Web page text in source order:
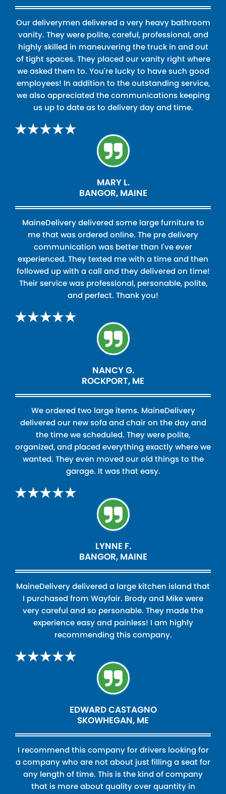
Our deliverymen delivered a very heavy bathroom
vanity. They were polite, careful, professional, and
highly skilled in maneuvering the truck in and out
of tight spaces. They placed our vanity right where
we asked them to. You're lucky to have such good
employees! In addition to the outstanding service,
we also appreciated the communications keeping
us up to date as to delivery day and time.
MARY L.
BANGOR, MAINE
MaineDelivery delivered some large furniture to
me that was ordered online. The pre delivery
communication was better than I've ever
experienced. They texted me with a time and then
followed up with a call and they delivered on time!
Their service was professional, personable, polite,
and perfect. Thank you!
NANCY G.
ROCKPORT, ME
We ordered two large items. MaineDelivery
delivered our new sofa and chair on the day and
the time we scheduled. They were polite,
organized, and placed everything exactly where we
wanted. They even moved our old things to the
garage. It was that easy.
LYNNE F.
BANGOR, MAINE
MaineDelivery delivered a large kitchen island that
I purchased from Wayfair. Brody and Mike were
very careful and so personable. They made the
experience easy and painless! I am highly
recommending this company.
EDWARD CASTAGNO
SKOWHEGAN, ME
I recommend this company for drivers looking for
a company who are not about just filling a seat for
any length of time. This is the kind of company
that is more about quality over quantity in